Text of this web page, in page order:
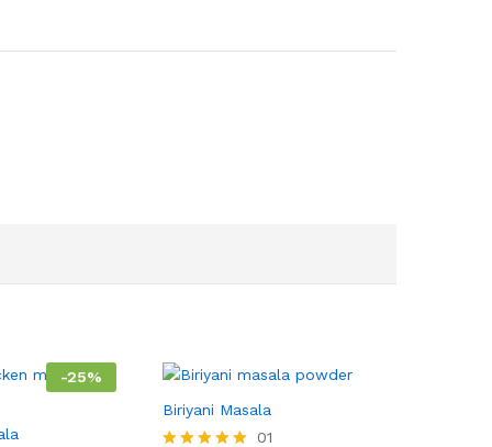
-25%
Biriyani Masala
01